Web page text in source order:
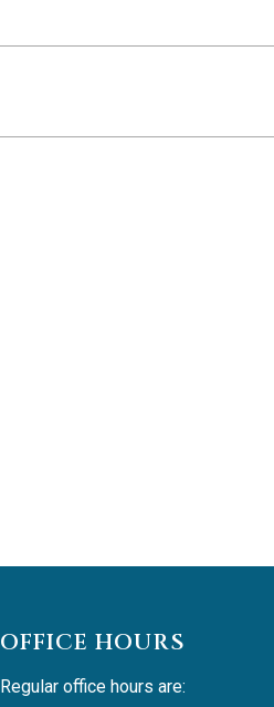
OFFICE HOURS
Regular office hours are: